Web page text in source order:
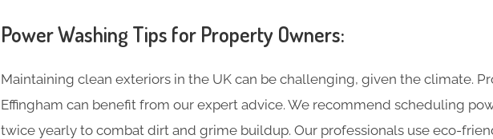
Power Washing Tips for Property Owners:
Maintaining clean exteriors in the UK can be challenging, given the climate.
Effingham can benefit from our expert advice. We recommend scheduling
twice yearly to combat dirt and grime buildup. Our professionals use eco-